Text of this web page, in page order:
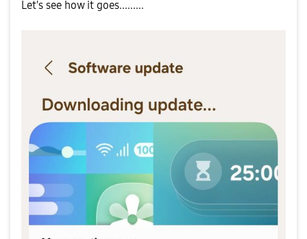
Let's see how it goes.........